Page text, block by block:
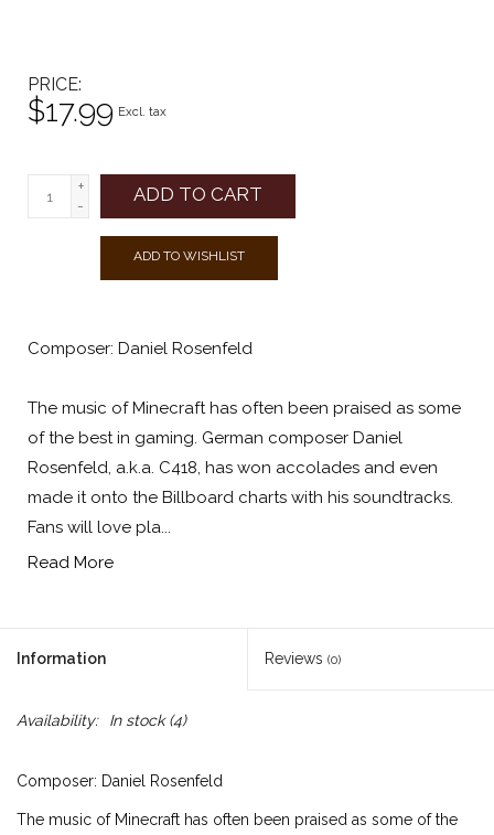
PRICE
$17.99 Excl. tax
+
-
ADD TO CART
ADD TO WISHLIST
Composer: Daniel Rosenfeld
The music of Minecraft has often been praised as some
of the best in gaming. German composer Daniel
Rosenfeld, a.k.a. C418, has won accolades and even
made it onto the Billboard charts with his soundtracks.
Fans will love pla...
Read More
Information Reviews (0)
Availability: In stock(4)
Composer: Daniel Rosenfeld
The music of Minecraft has often been praised as some of the